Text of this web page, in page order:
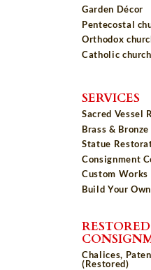
Garden Décor
Pentecostal
Orthodox
Catholic
SERVICES
Sacred Vessel
Brass &
Statue
Consignment
Custom Works
Build Your
RESTORED
Chalices,
(Restored)